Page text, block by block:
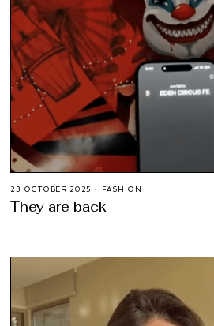
23 OCTOBER 2025 FASHION
They are back